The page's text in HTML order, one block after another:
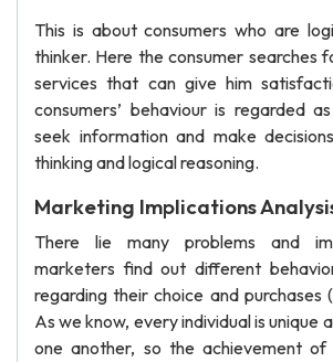
This is about consumers who are
thinker. Here the consumer searches
services that can give him
consumers’ behaviour is regarded
seek information and make
thinking and logical reasoning.
Marketing Implications
There lie many problems and
marketers find out different
regarding their choice and purchases
As we know, every individual is unique
one another, so the achievement of